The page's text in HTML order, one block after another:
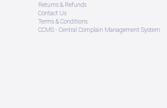
Returns & Refunds
Contact Us
Terms & Conditions
CCMS - Central Complain Management System